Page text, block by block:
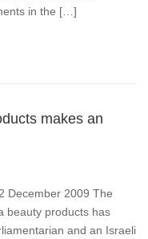
in the […]
makes an
December 2009 The
beauty products has
and an Israeli